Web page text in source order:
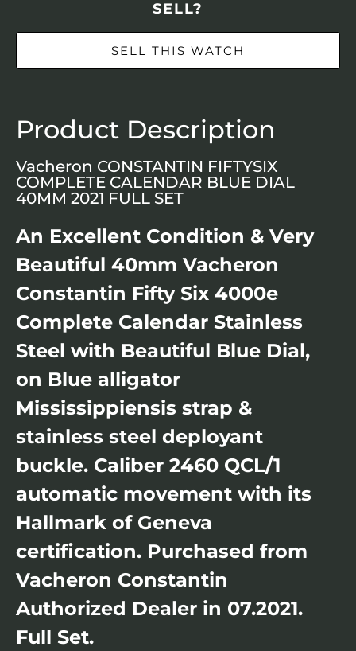
SELL?
SELL THIS WATCH
Product Description
Vacheron CONSTANTIN FIFTYSIX
COMPLETE CALENDAR BLUE DIAL
40MM 2021 FULL SET
An Excellent Condition & Very
Beautiful 40mm Vacheron
Constantin Fifty Six 4000e
Complete Calendar Stainless
Steel with Beautiful Blue Dial,
on Blue alligator
Mississippiensis strap &
stainless steel deployant
buckle. Caliber 2460 QCL/1
automatic movement with its
Hallmark of Geneva
certification. Purchased from
Vacheron Constantin
Authorized Dealer in 07.2021.
Full Set.